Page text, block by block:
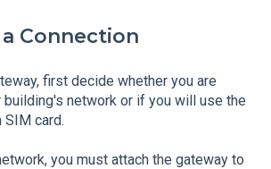
Connection
first decide whether you are
building's network or if you will use the
card.
you must attach the gateway to